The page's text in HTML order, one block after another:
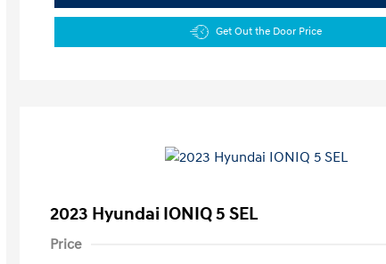
Get Out the Door Price
2023 Hyundai IONIQ 5 SEL
Price